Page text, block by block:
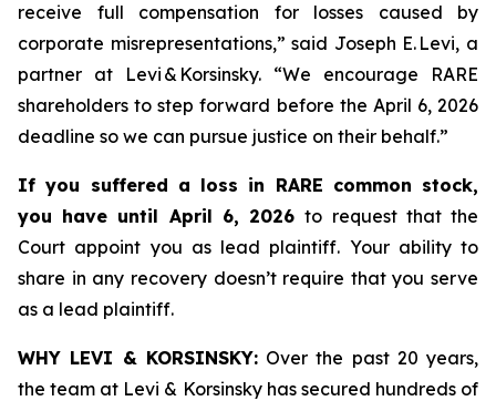
receive full compensation for losses caused by
corporate misrepresentations,” said Joseph E. Levi, a
partner at Levi & Korsinsky. “We encourage RARE
shareholders to step forward before the April 6, 2026
deadline so we can pursue justice on their behalf.”
If you suffered a loss in RARE common stock,
you have until April 6, 2026to request that the
Court appoint you as lead plaintiff. Your ability to
share in any recovery doesn’t require that you serve
as a lead plaintiff.
WHY LEVI & KORSINSKY:Over the past 20 years,
the team at Levi & Korsinsky has secured hundreds of